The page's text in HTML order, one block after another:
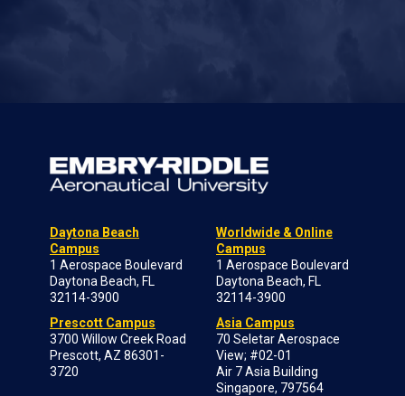
Daytona Beach
Campus
1 Aerospace Boulevard
Daytona Beach, FL
32114-3900
Prescott Campus
3700 Willow Creek Road
Prescott, AZ 86301-
3720
Worldwide & Online
Campus
1 Aerospace Boulevard
Daytona Beach, FL
32114-3900
Asia Campus
70 Seletar Aerospace
View; #02-01
Air 7 Asia Building
Singapore, 797564